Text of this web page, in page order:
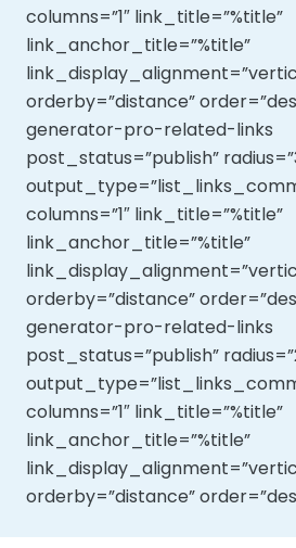
columns=”1″ link_title=”%title”
link_anchor_title=”%title”
orderby=”distance”
generator-pro-related-links
post_status=”publish”
columns=”1″ link_title=”%title”
link_anchor_title=”%title”
orderby=”distance”
generator-pro-related-links
post_status=”publish”
columns=”1″ link_title=”%title”
link_anchor_title=”%title”
orderby=”distance”